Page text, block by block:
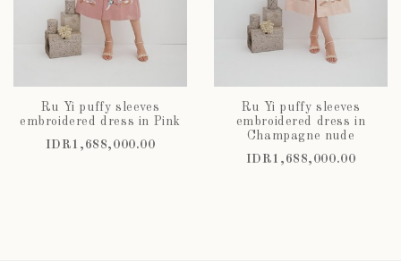
Ru Yi puffy sleeves
embroidered dress in Pink
IDR1,688,000.00
Ru Yi puffy sleeves
embroidered dress in
Champagne nude
IDR1,688,000.00